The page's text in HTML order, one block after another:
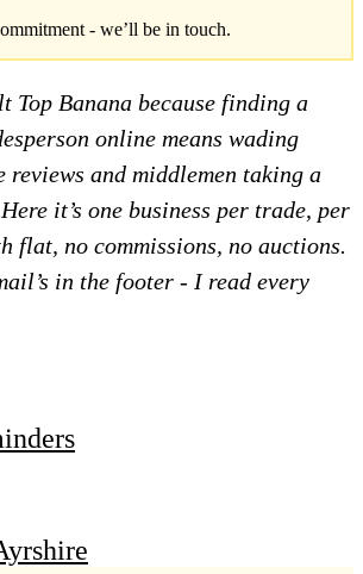
- we’ll be in touch.
Top Banana because finding a
online means wading
reviews and middlemen taking a
it’s one business per trade, per
flat, no commissions, no auctions.
in the footer - I read every